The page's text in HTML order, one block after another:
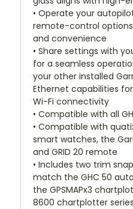
• Operate your
remote-control
and convenience
• Share settings with
for a seamless
your other installed
Ethernet capabilities
Wi-Fi connectivity
• Compatible with all
• Compatible with
smart watches, the
and GRID 20 remote
• Includes two trim
match the GHC 50
the GPSMAPx3
8600 chartplotter series